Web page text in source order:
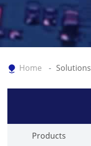
Home Solutions
Products